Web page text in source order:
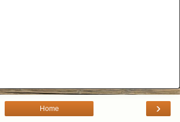
›
Home